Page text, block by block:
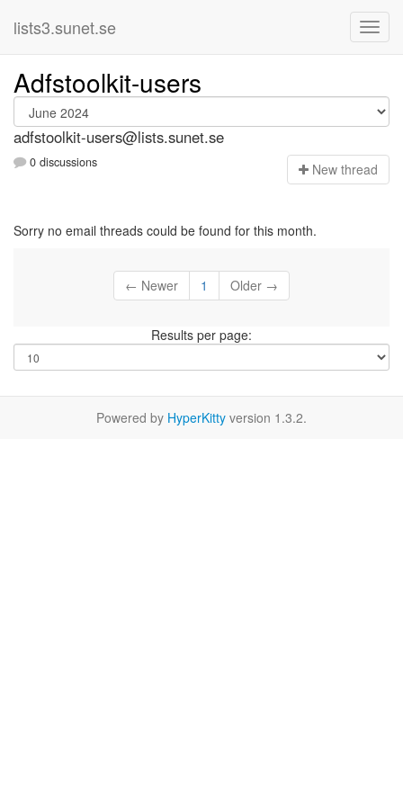
lists3.sunet.se
Adfstoolkit-users
adfstoolkit-users@lists.sunet.se
0 discussions New thread
Sorry no email threads could be found for this month.
← Newer 1 Older →
Results per page:
Powered by HyperKitty version 1.3.2.